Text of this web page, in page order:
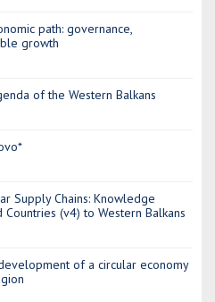
path: governance,
growth
of the Western Balkans
Supply Chains: Knowledge
(v4) to Western Balkans
of a circular economy